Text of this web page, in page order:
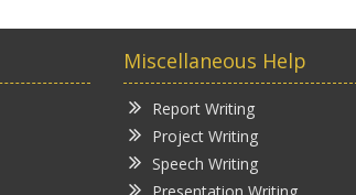
Miscellaneous Help
Report Writing
Project Writing
Speech Writing